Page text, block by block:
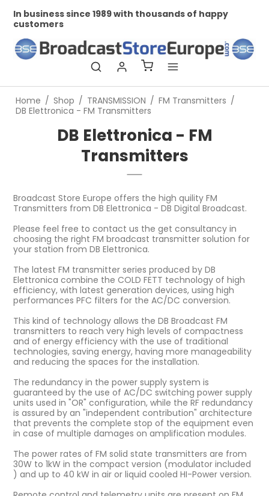
In business since 1989 with thousands of happy
customers
Home / Shop / TRANSMISSION / FM Transmitters /
DB Elettronica - FM Transmitters
DB Elettronica - FM
Transmitters
Broadcast Store Europe offers the high quility FM
Transmitters from DB Elettronica - DB Digital Broadcast.
Please feel free to contact us the get consultancy in
choosing the right FM broadcast transmitter solution for
your station from DB Elettronica.
The latest FM transmitter series produced by DB
Elettronica combine the COLD FETT technology of high
efficiency, with latest generation devices, using high
performances PFC filters for the AC/DC conversion.
This kind of technology allows the DB Broadcast FM
transmitters to reach very high levels of compactness
and of energy efficiency with the use of traditional
technologies, saving energy, having more manageability
and reducing the spaces for the installation.
The redundancy in the power supply system is
guaranteed by the use of AC/DC switching power supply
units used in "OR" configuration, while the RF redundancy
is assured by an "independent contribution" architecture
that prevents the complete stop of the equipment even
in case of multiple damages on amplification modules.
The power rates of FM solid state transmitters are from
30W to 1kW in the compact version (modulator included
) and up to 40 kW in air or liquid cooled HI-Power version.